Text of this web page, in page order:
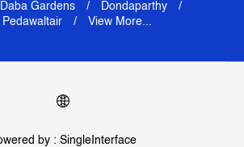
Daba Gardens
Dondaparthy
Pedawaltair View More...
by : Single Interface